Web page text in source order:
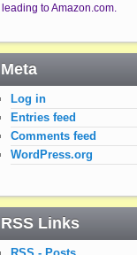
leading to Amazon.com.
Meta
Log in
Entries feed
Comments feed
WordPress.org
RSS Links